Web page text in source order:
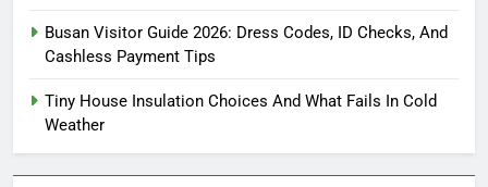
Busan Visitor Guide 2026: Dress Codes, ID Checks, And
Cashless Payment Tips
Tiny House Insulation Choices And What Fails In Cold
Weather